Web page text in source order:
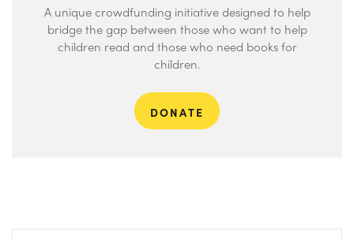
A unique crowdfunding initiative designed to help
bridge the gap between those who want to help
children read and those who need books for
children.
DONATE